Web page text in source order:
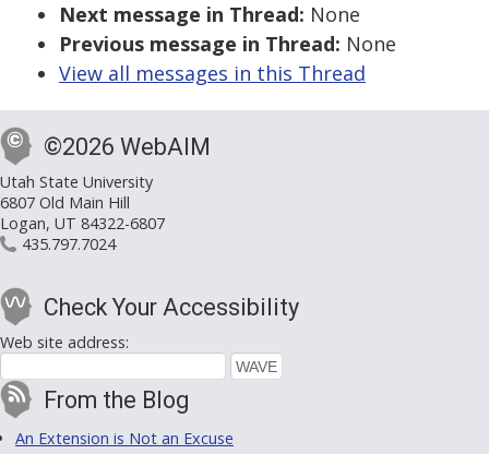
Next message in Thread: None
Previous message in Thread: None
View all messages in this Thread
©2026 WebAIM
Utah State University
6807 Old Main Hill
Logan, UT 84322-6807
435.797.7024
Check Your Accessibility
Web site address:
From the Blog
An Extension is Not an Excuse